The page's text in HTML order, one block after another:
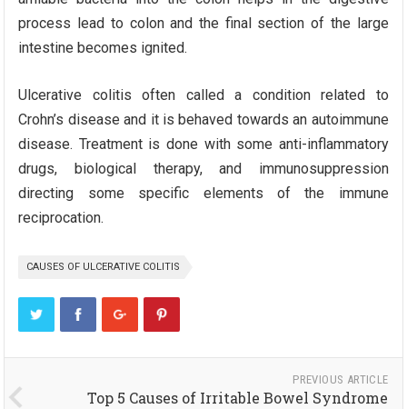
process lead to colon and the final section of the large
intestine becomes ignited.
Ulcerative colitis often called a condition related to
Crohn’s disease and it is behaved towards an autoimmune
disease. Treatment is done with some anti-inflammatory
drugs, biological therapy, and immunosuppression
directing some specific elements of the immune
reciprocation.
CAUSES OF ULCERATIVE COLITIS
PREVIOUS ARTICLE
Top 5 Causes of Irritable Bowel Syndrome